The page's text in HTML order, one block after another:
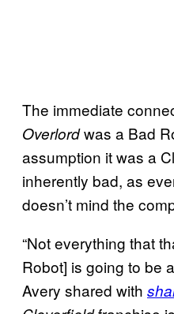
The immediate
Overlordwas a Bad
assumption it was a
inherently bad, as
doesn’t mind the
“Not everything that
Robot] is going to be a
Avery shared with